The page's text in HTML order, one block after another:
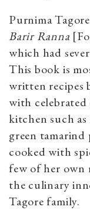
Purnima
Barir Ranna
which had
This book is
written recipes
with celebrated
kitchen such as
green tamarind
cooked with
few of her own
the culinary
Tagore family.